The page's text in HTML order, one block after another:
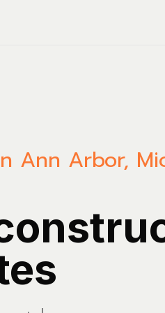
Ann Arbor,